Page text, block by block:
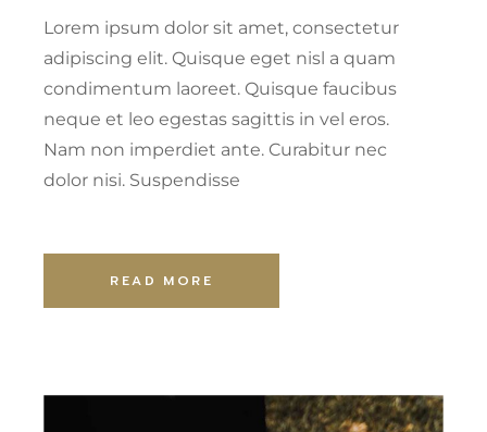
Lorem ipsum dolor sit amet, consectetur
adipiscing elit. Quisque eget nisl a quam
condimentum laoreet. Quisque faucibus
neque et leo egestas sagittis in vel eros.
Nam non imperdiet ante. Curabitur nec
dolor nisi. Suspendisse
READ MORE